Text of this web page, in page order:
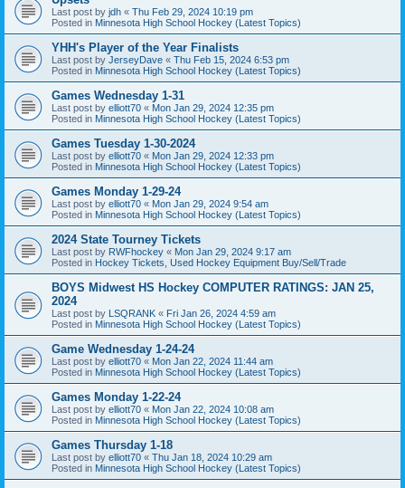
Last post by jdh « Thu Feb 29, 2024 10:19 pm
Posted in Minnesota High School Hockey (Latest Topics)
YHH's Player of the Year Finalists
Last post by JerseyDave « Thu Feb 15, 2024 6:53 pm
Posted in Minnesota High School Hockey (Latest Topics)
Games Wednesday 1-31
Last post by elliott70 « Mon Jan 29, 2024 12:35 pm
Posted in Minnesota High School Hockey (Latest Topics)
Games Tuesday 1-30-2024
Last post by elliott70 « Mon Jan 29, 2024 12:33 pm
Posted in Minnesota High School Hockey (Latest Topics)
Games Monday 1-29-24
Last post by elliott70 « Mon Jan 29, 2024 9:54 am
Posted in Minnesota High School Hockey (Latest Topics)
2024 State Tourney Tickets
Last post by RWFhockey « Mon Jan 29, 2024 9:17 am
Posted in Hockey Tickets, Used Hockey Equipment Buy/Sell/Trade
BOYS Midwest HS Hockey COMPUTER RATINGS: JAN 25,
2024
Last post by LSQRANK « Fri Jan 26, 2024 4:59 am
Posted in Minnesota High School Hockey (Latest Topics)
Game Wednesday 1-24-24
Last post by elliott70 « Mon Jan 22, 2024 11:44 am
Posted in Minnesota High School Hockey (Latest Topics)
Games Monday 1-22-24
Last post by elliott70 « Mon Jan 22, 2024 10:08 am
Posted in Minnesota High School Hockey (Latest Topics)
Games Thursday 1-18
Last post by elliott70 « Thu Jan 18, 2024 10:29 am
Posted in Minnesota High School Hockey (Latest Topics)